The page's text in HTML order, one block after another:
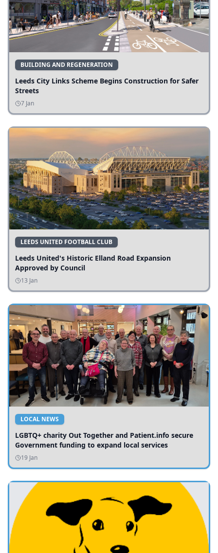
BUILDING AND REGENERATION
Leeds City Links Scheme Begins Construction for Safer
Streets
7 Jan
LEEDS UNITED FOOTBALL CLUB
Leeds United's Historic Elland Road Expansion
Approved by Council
13 Jan
LOCAL NEWS
LGBTQ+ charity Out Together and Patient.info secure
Government funding to expand local services
19 Jan